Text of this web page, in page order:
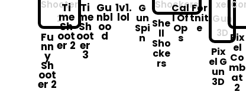
Fu
nn
y
Sh
oot
er 2
Ti
me
Sh
oot
er 2
Ti
me
Sh
oot
er
3
Gu
nbl
oo
d
1v1.
lol
G
un
Spi
n
She
ll
Sho
cke
rs
Cal
l Of
Op
s
For
tnit
e
Pix
el G
un
3D
Pix
el
Co
mb
at
2